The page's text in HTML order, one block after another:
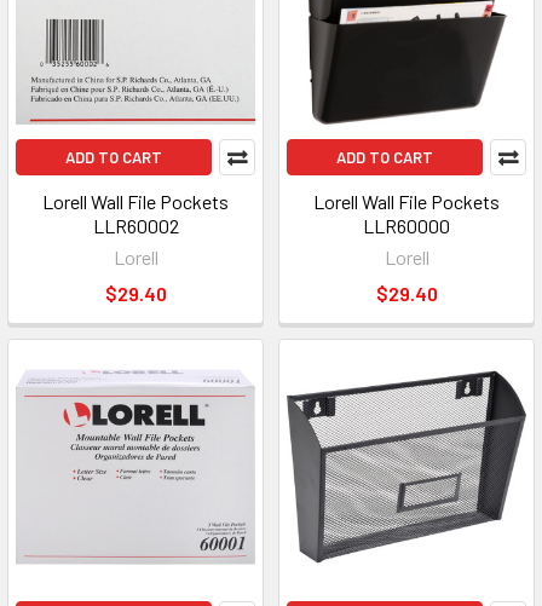
ADD TO CART
Lorell Wall File Pockets
LLR60002
Lorell
$29.40
ADD TO CART
Lorell Wall File Pockets
LLR60000
Lorell
$29.40